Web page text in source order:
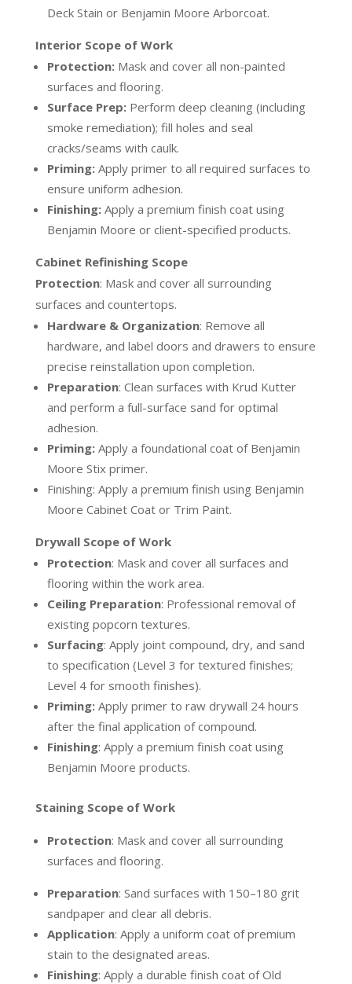
Deck Stain or Benjamin Moore Arborcoat.
Interior Scope of Work
Protection:Mask and cover all non-painted
surfaces and flooring.
Surface Prep:Perform deep cleaning (including
smoke remediation); fill holes and seal
cracks/seams with caulk.
Priming:Apply primer to all required surfaces to
ensure uniform adhesion.
Finishing:Apply a premium finish coat using
Benjamin Moore or client-specified products.
Cabinet Refinishing Scope
Protection: Mask and cover all surrounding
surfaces and countertops.
Hardware & Organization: Remove all
hardware, and label doors and drawers to ensure
precise reinstallation upon completion.
Preparation: Clean surfaces with Krud Kutter
and perform a full-surface sand for optimal
adhesion.
Priming:Apply a foundational coat of Benjamin
Moore Stix primer.
Finishing: Apply a premium finish using Benjamin
Moore Cabinet Coat or Trim Paint.
Drywall Scope of Work
Protection: Mask and cover all surfaces and
flooring within the work area.
Ceiling Preparation: Professional removal of
existing popcorn textures.
Surfacing: Apply joint compound, dry, and sand
to specification (Level 3 for textured finishes;
Level 4 for smooth finishes).
Priming:Apply primer to raw drywall 24 hours
after the final application of compound.
Finishing: Apply a premium finish coat using
Benjamin Moore products.
Staining Scope of Work
Protection: Mask and cover all surrounding
surfaces and flooring.
Preparation: Sand surfaces with 150–180 grit
sandpaper and clear all debris.
Application: Apply a uniform coat of premium
stain to the designated areas.
Finishing: Apply a durable finish coat of Old